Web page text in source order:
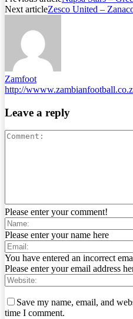
Next articleZesco United –
Zamfoot
http://
Leave a reply
Please enter your comment!
Please enter your name here
You have entered an incorrect
Please enter your email address
Save my name, email, and
time I comment.